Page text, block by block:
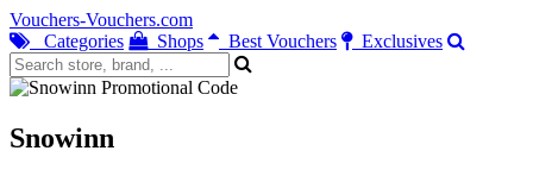
Vouchers-Vouchers.com
Categories
Shops Best Vouchers Exclusives
Snowinn